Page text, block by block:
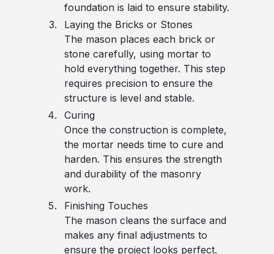
foundation is laid to ensure stability.
Laying the Bricks or Stones
The mason places each brick or
stone carefully, using mortar to
hold everything together. This step
requires precision to ensure the
structure is level and stable.
Curing
Once the construction is complete,
the mortar needs time to cure and
harden. This ensures the strength
and durability of the masonry
work.
Finishing Touches
The mason cleans the surface and
makes any final adjustments to
ensure the project looks perfect.